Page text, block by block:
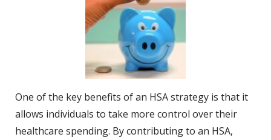
One of the key benefits of an HSA strategy is that it
allows individuals to take more control over their
healthcare spending. By contributing to an HSA,